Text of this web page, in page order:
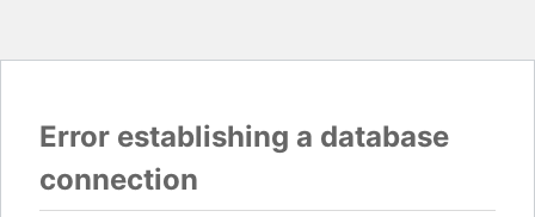
Error establishing a database
connection